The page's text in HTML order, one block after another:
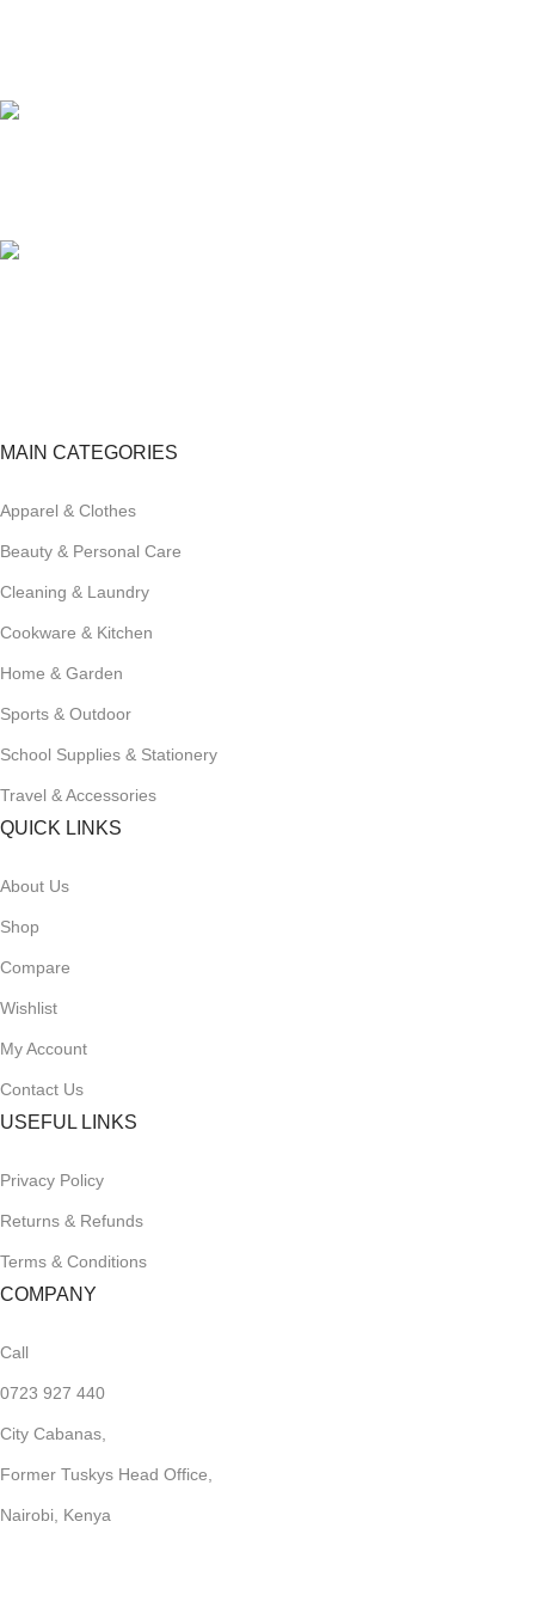
MAIN CATEGORIES
Apparel & Clothes
Beauty & Personal Care
Cleaning & Laundry
Cookware & Kitchen
Home & Garden
Sports & Outdoor
School Supplies & Stationery
Travel & Accessories
QUICK LINKS
About Us
Shop
Compare
Wishlist
My Account
Contact Us
USEFUL LINKS
Privacy Policy
Returns & Refunds
Terms & Conditions
COMPANY
Call
0723 927 440
City Cabanas,
Former Tuskys Head Office,
Nairobi, Kenya